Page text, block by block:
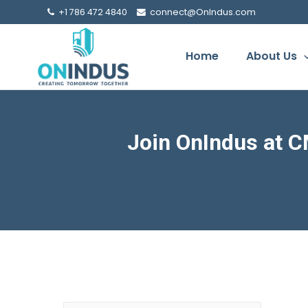
+1 786 472 4840 connect@OnIndus.com
Home About Us
Join OnIndus at